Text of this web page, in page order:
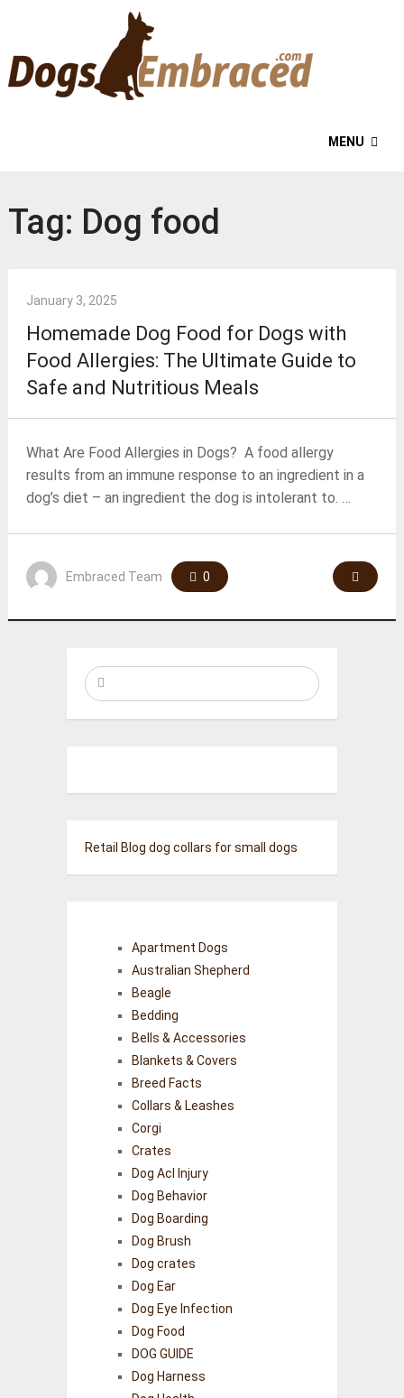
MENU
Tag: Dog food
January 3, 2025
Homemade Dog Food for Dogs with
Food Allergies: The Ultimate Guide to
Safe and Nutritious Meals
What Are Food Allergies in Dogs? A food allergy
results from an immune response to an ingredient in a
dog’s diet – an ingredient the dog is intolerant to. …
Embraced Team 0
Retail Blog dog collars for small dogs
Apartment Dogs
Australian Shepherd
Beagle
Bedding
Bells & Accessories
Blankets & Covers
Breed Facts
Collars & Leashes
Corgi
Crates
Dog Acl Injury
Dog Behavior
Dog Boarding
Dog Brush
Dog crates
Dog Ear
Dog Eye Infection
Dog Food
DOG GUIDE
Dog Harness